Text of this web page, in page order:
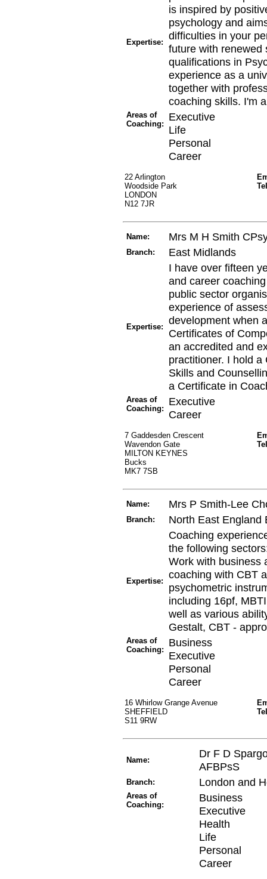
Expertise:
is inspired by
psychology and
difficulties in your
future with renewed
qualifications in
experience as a
together with
coaching skills. I'm
Areas of
Coaching:
Executive
Life
Personal
Career
22 Arlington
Woodside Park
LONDON
N12 7JR
Name: Mrs M H Smith
Branch: East Midlands
Expertise:
I have over fifteen
and career
public sector
experience of
development when
Certificates of
an accredited and
practitioner. I hold
Skills and
a Certificate in
Areas of
Coaching:
Executive
Career
7 Gaddesden Crescent
Wavendon Gate
MILTON KEYNES
Bucks
MK7 7SB
Name: Mrs P Smith-Lee
Branch: North East England
Expertise:
Coaching
the following
Work with business
coaching with CBT
psychometric
including 16pf,
well as various
Gestalt, CBT -
Areas of
Coaching:
Business
Executive
Personal
Career
16 Whirlow Grange Avenue
SHEFFIELD
S11 9RW
Name:
Dr F D
AFBPsS
Branch: London and
Areas of
Coaching:
Business
Executive
Health
Life
Personal
Career